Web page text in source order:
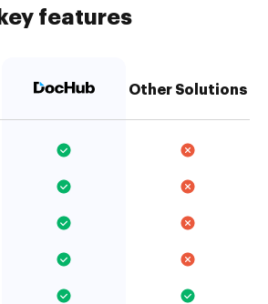
key features
Other Solutions